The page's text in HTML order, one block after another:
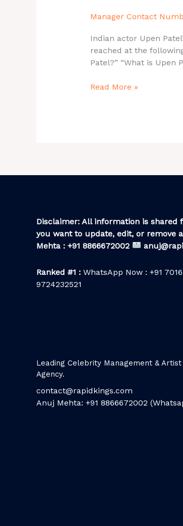
Manager Contact
Indian actor Upen
reached at the
Patel?” “What is Upen
House
Email
ID,
Contact
Read More »
Disclaimer: All information is shared
you want to update, edit, or remove
Mehta : +91 8866672002
Ranked #1 : WhatsApp Now : +91
9724232521
Leading Celebrity Management &
Agency.
contact@rapidkings.com
Anuj Mehta: +91 8866672002